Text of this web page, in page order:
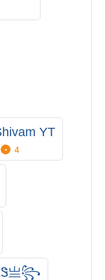
YT
4
ㅤ亗꧂